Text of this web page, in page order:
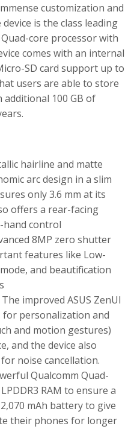
customization and
is the class leading
core processor with
comes with an internal
SD card support up to
users are able to store
additional 100 GB of
hairline and matte
arc design in a slim
only 3.6 mm at its
offers a rear-facing
control
8MP zero shutter
features like Low-
and beautification
improved ASUS ZenUI
personalization and
and motion gestures)
and the device also
noise cancellation.
Qualcomm Quad-
RAM to ensure a
mAh battery to give
their phones for longer